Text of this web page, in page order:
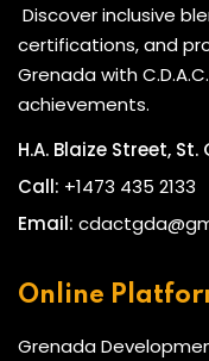
Discover inclusive
certifications, and
Grenada with
achievements.
H.A. Blaize Street,
Call: +1473 435 2133
Email:
Online
Grenada